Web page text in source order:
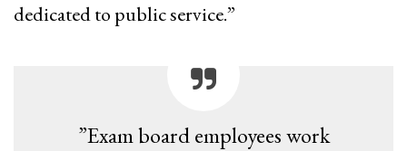
dedicated to public service.”​
”Exam board employees work